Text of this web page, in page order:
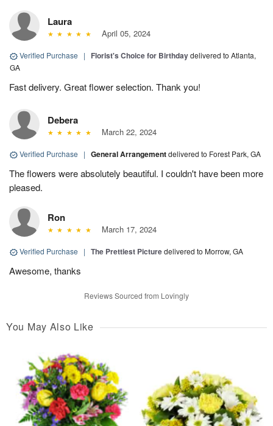
Laura
April 05, 2024
Verified Purchase | Florist's Choice for Birthdaydelivered to Atlanta,
GA
Fast delivery. Great flower selection. Thank you!
Debera
March 22, 2024
Verified Purchase | General Arrangementdelivered to Forest Park, GA
The flowers were absolutely beautiful. I couldn't have been more
pleased.
Ron
March 17, 2024
Verified Purchase | The Prettiest Picturedelivered to Morrow, GA
Awesome, thanks
Reviews Sourced from Lovingly
You May Also Like